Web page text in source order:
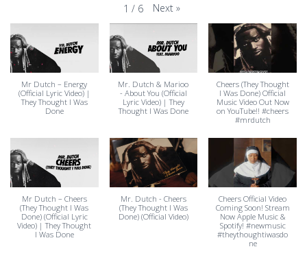
1 / 6 Next »
Mr Dutch – Energy
(Official Lyric Video) |
They Thought I Was
Done
Mr. Dutch & Marioo
- About You (Official
Lyric Video) | They
Thought I Was Done
Cheers (They Thought
I Was Done) Official
Music Video Out Now
on YouTube!! #cheers
#mrdutch
Mr Dutch – Cheers
(They Thought I Was
Done) (Official Lyric
Video) | They Thought
I Was Done
Mr. Dutch - Cheers
(They Thought I Was
Done) (Official Video)
Cheers Official Video
Coming Soon! Stream
Now Apple Music &
Spotify! #newmusic
#theythoughtiwasdo
ne